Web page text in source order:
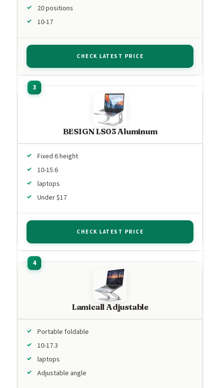
20 positions
10-17
CHECK LATEST PRICE
BESIGN LS03 Aluminum
Fixed 6 height
10-15.6
laptops
Under $17
CHECK LATEST PRICE
Lamicall Adjustable
Portable foldable
10-17.3
laptops
Adjustable angle